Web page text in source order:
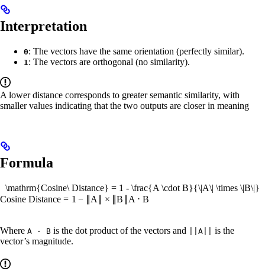
Interpretation
0: The vectors have the same orientation (perfectly similar).
1: The vectors are orthogonal (no similarity).
A lower distance corresponds to greater semantic similarity, with
smaller values indicating that the two outputs are closer in meaning
Formula
\mathrm{Cosine\ Distance} = 1 - \frac{A \cdot B}{\|A\| \times \|B\|}
Cosine Distance = 1 − A × ∥B A ⋅ B
Where A · B is the dot product of the vectors and ||A||
is the
vector’s magnitude.